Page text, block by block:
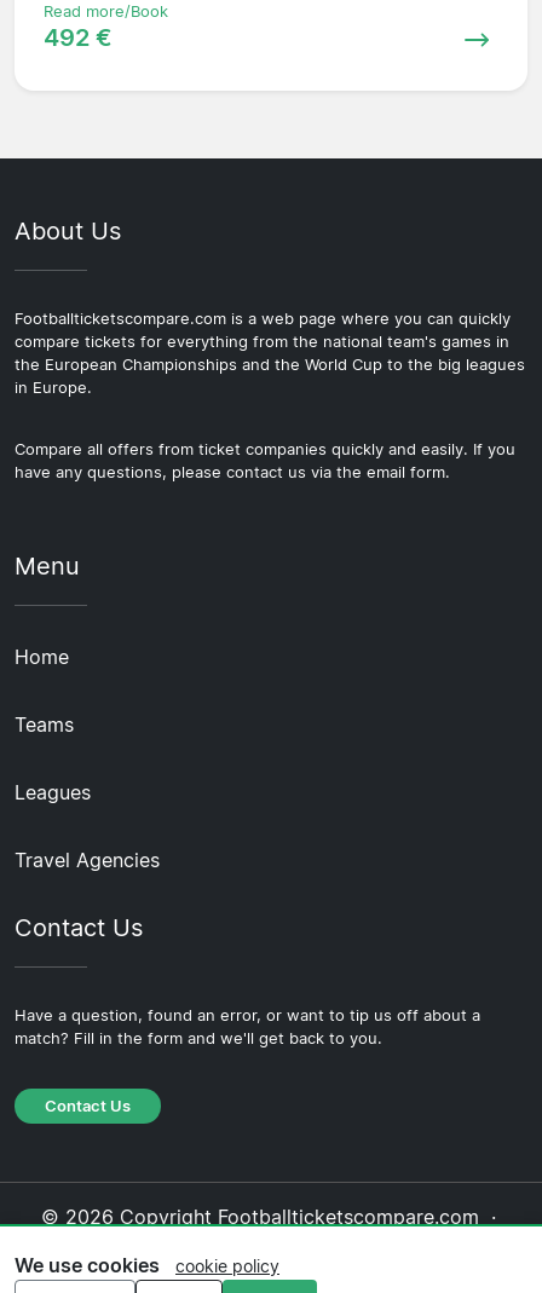
Read more/Book
492 €
About Us
Footballticketscompare.com is a web page where you can quickly
compare tickets for everything from the national team's games in
the European Championships and the World Cup to the big leagues
in Europe.
Compare all offers from ticket companies quickly and easily. If you
have any questions, please contact us via the email form.
Menu
Home
Teams
Leagues
Travel Agencies
Contact Us
Have a question, found an error, or want to tip us off about a
match? Fill in the form and we'll get back to you.
Contact Us
© 2026 Copyright Footballticketscompare.com ·
Policy·Editorial Policy
We use cookies
cookie policy